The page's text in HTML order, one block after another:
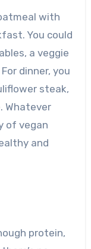
with
You could
a veggie
dinner, you
steak,
Whatever
of vegan
and
protein,